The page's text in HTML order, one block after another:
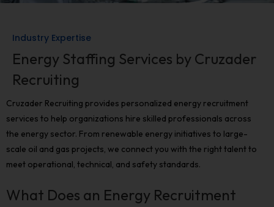
Industry Expertise
Energy Staffing Services by Cruzader
Recruiting
Cruzader Recruiting provides personalized energy recruitment
services to help organizations hire skilled professionals across
the energy sector. From renewable energy initiatives to large-
scale oil and gas projects, we connect you with the right talent to
meet operational, technical, and safety standards.
What Does an Energy Recruitment